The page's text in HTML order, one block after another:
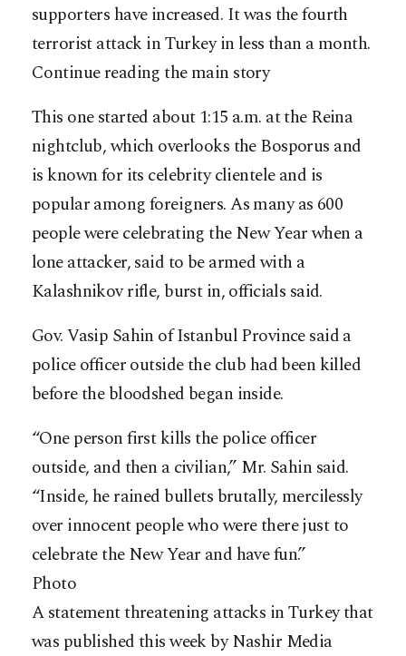
supporters have increased. It was the fourth
terrorist attack in Turkey in less than a month.
Continue reading the main story
This one started about 1:15 a.m. at the Reina
nightclub, which overlooks the Bosporus and
is known for its celebrity clientele and is
popular among foreigners. As many as 600
people were celebrating the New Year when a
lone attacker, said to be armed with a
Kalashnikov rifle, burst in, officials said.
Gov. Vasip Sahin of Istanbul Province said a
police officer outside the club had been killed
before the bloodshed began inside.
“One person first kills the police officer
outside, and then a civilian,” Mr. Sahin said.
“Inside, he rained bullets brutally, mercilessly
over innocent people who were there just to
celebrate the New Year and have fun.”
Photo
A statement threatening attacks in Turkey that
was published this week by Nashir Media